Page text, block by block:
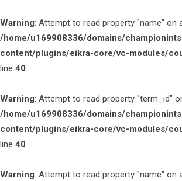
Warning: Attempt to read property "name" on
/home/u169908336/domains/
content/plugins/eikra-core/vc-modules/
line 40
Warning: Attempt to read property "term_id"
/home/u169908336/domains/
content/plugins/eikra-core/vc-modules/
line 40
Warning: Attempt to read property "name" on